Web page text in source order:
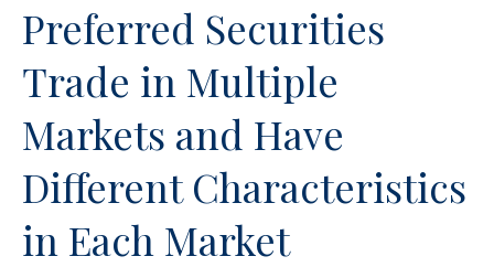
Preferred Securities
Trade in Multiple
Markets and Have
Different Characteristics
in Each Market